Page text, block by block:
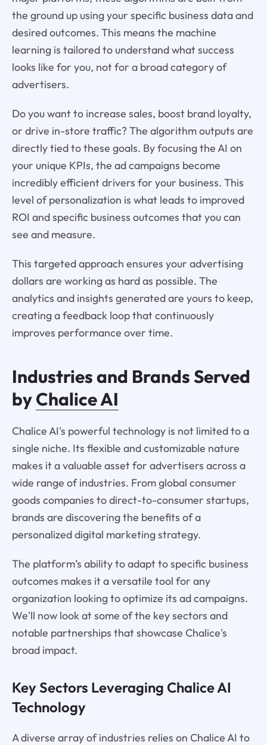
the ground up using your specific business data and
desired outcomes. This means the machine
learning is tailored to understand what success
looks like for you, not for a broad category of
advertisers.
Do you want to increase sales, boost brand loyalty,
or drive in-store traffic? The algorithm outputs are
directly tied to these goals. By focusing the AI on
your unique KPIs, the ad campaigns become
incredibly efficient drivers for your business. This
level of personalization is what leads to improved
ROI and specific business outcomes that you can
see and measure.
This targeted approach ensures your advertising
dollars are working as hard as possible. The
analytics and insights generated are yours to keep,
creating a feedback loop that continuously
improves performance over time.
Industries and Brands Served
byChalice AI
Chalice AI's powerful technology is not limited to a
single niche. Its flexible and customizable nature
makes it a valuable asset for advertisers across a
wide range of industries. From global consumer
goods companies to direct-to-consumer startups,
brands are discovering the benefits of a
personalized digital marketing strategy.
The platform’s ability to adapt to specific business
outcomes makes it a versatile tool for any
organization looking to optimize its ad campaigns.
We'll now look at some of the key sectors and
notable partnerships that showcase Chalice's
broad impact.
Key Sectors Leveraging Chalice AI
Technology
A diverse array of industries relies on Chalice AI to